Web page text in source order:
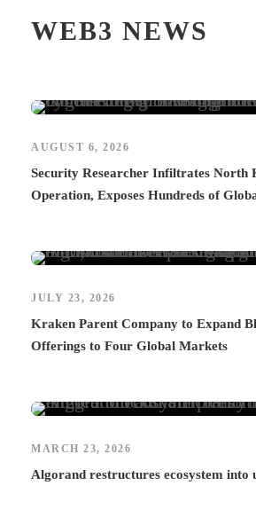
WEB3 NEWS
AUGUST 6, 2026
Security Researcher Infiltrates North
Operation, Exposes Hundreds of
JULY 23, 2026
Kraken Parent Company to Expand
Offerings to Four Global Markets
MARCH 23, 2026
Algorand restructures ecosystem into